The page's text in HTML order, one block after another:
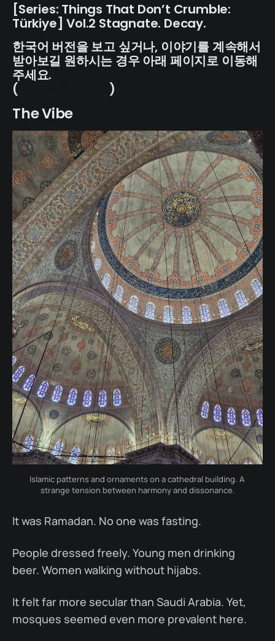
[Series: Things That Don’t Crumble:
Türkiye] Vol.2 Stagnate. Decay.
한국어 버전을 보고 싶거나, 이야기를 계속해서
받아보길 원하시는 경우 아래 페이지로 이동해
주세요.
(
)
The Vibe
Islamic patterns and ornaments on a cathedral building. A
strange tension between harmony and dissonance.
It was Ramadan. No one was fasting.
People dressed freely. Young men drinking
beer. Women walking without hijabs.
It felt far more secular than Saudi Arabia. Yet,
mosques seemed even more prevalent here.